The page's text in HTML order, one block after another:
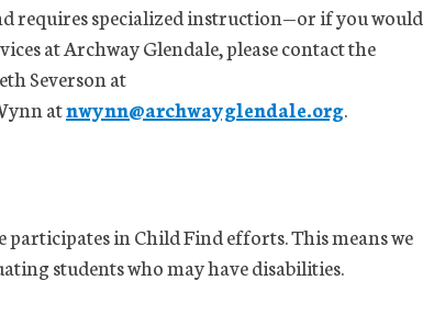
requires specialized instruction—or if you would
at Archway Glendale, please contact the
Severson at
atnwynn@archwayglendale.org.
in Child Find efforts. This means we
students who may have disabilities.